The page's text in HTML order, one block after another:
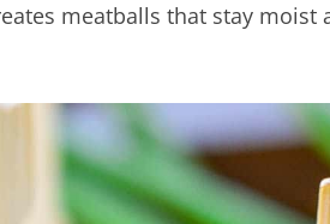
meatballs that stay moist